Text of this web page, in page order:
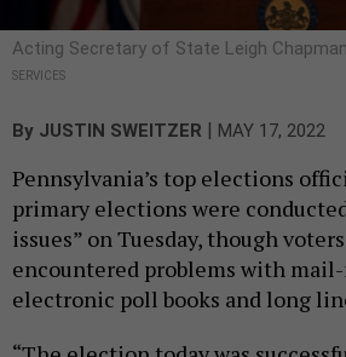
Acting Secretary of State Leigh Chapman
SERVICES
By JUSTIN SWEITZER | MAY 17, 2022
Pennsylvania’s top elections
primary elections were
issues” on Tuesday, though
encountered problems with
electronic poll books and long